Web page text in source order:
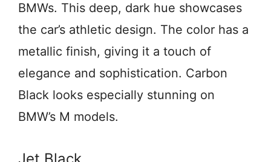
BMWs. This deep, dark hue showcases
the car’s athletic design. The color has a
metallic finish, giving it a touch of
elegance and sophistication. Carbon
Black looks especially stunning on
BMW’s M models.